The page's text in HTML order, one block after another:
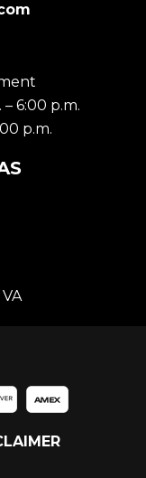
6:00 p.m.
p.m.